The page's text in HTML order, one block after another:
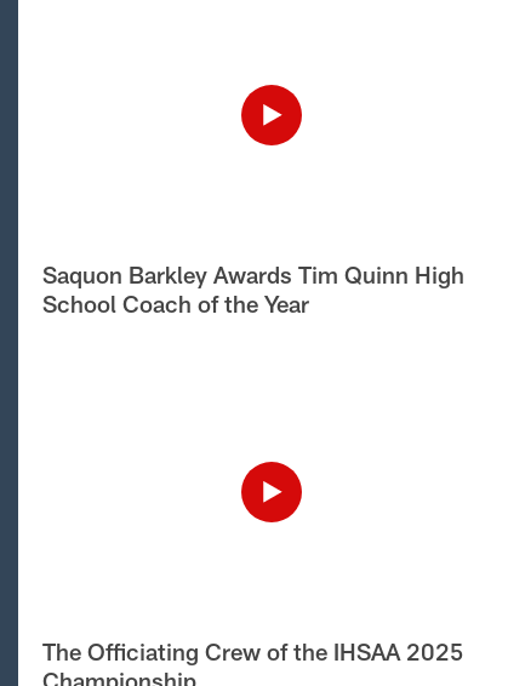
Saquon Barkley Awards Tim Quinn High
School Coach of the Year
The Officiating Crew of the IHSAA 2025
Championship